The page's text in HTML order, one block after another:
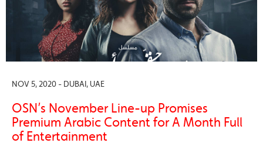
NOV 5, 2020 - DUBAI, UAE
OSN’s November Line-up Promises
Premium Arabic Content for A Month Full
of Entertainment